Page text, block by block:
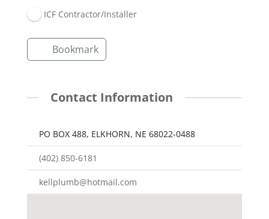
ICF Contractor/Installer
Bookmark
Contact Information
PO BOX 488, ELKHORN, NE 68022-0488
(402) 850-6181
kellplumb@hotmail.com